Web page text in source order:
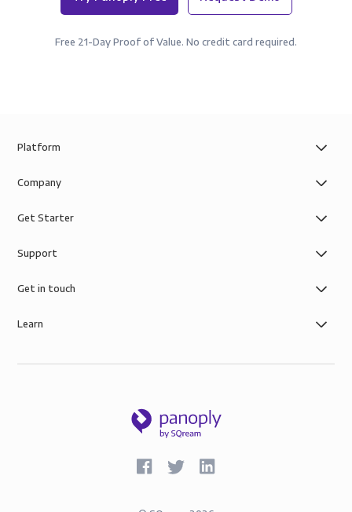
Free 21-Day Proof of Value. No credit card required.
Platform
Company
Get Starter
Support
Get in touch
Learn